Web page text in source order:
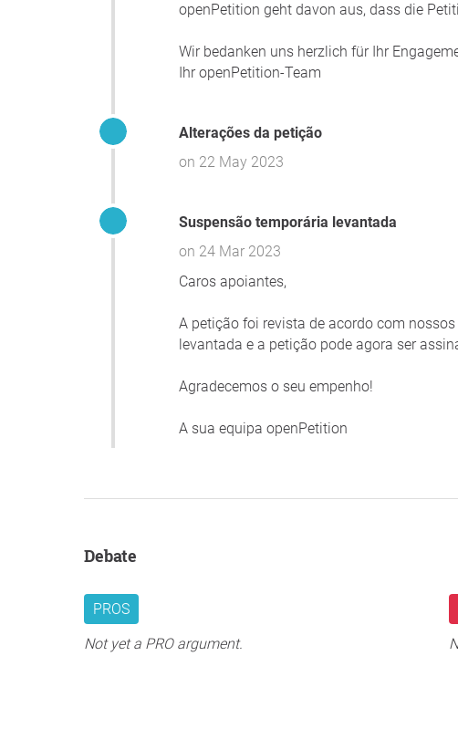
openPetition geht davon aus, dass die
Wir bedanken uns herzlich für Ihr
Ihr openPetition-Team
Alterações da petição
on 22 May 2023
Suspensão temporária levantada
on 24 Mar 2023
Caros apoiantes,
A petição foi revista de acordo com
levantada e a petição pode agora ser
Agradecemos o seu empenho!
A sua equipa openPetition
Debate
PROS
Not yet a PRO argument.